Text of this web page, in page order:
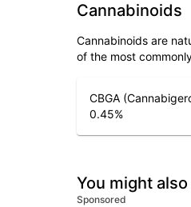
Cannabinoids
Cannabinoids are
of the most
CBGA
0.45%
You might
Sponsored